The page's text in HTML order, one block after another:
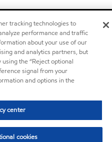
tracking technologies to
performance and traffic
about your use of our
and analytics partners, but
the “Reject optional
signal from your
and options in the
center
cookies